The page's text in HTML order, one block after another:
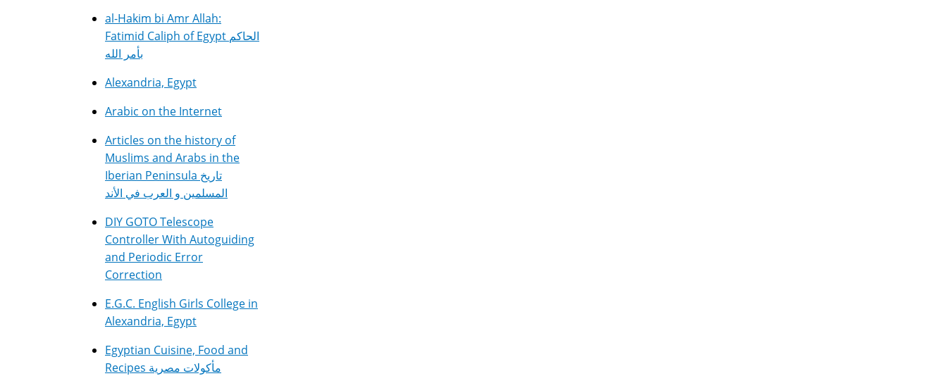
al-Hakim bi Amr Allah:
Fatimid Caliph of Egypt الحاكم
بأمر الله
Alexandria, Egypt
Arabic on the Internet
Articles on the history of
Muslims and Arabs in the
Iberian Peninsula تاريخ
المسلمين و العرب في الأند
DIY GOTO Telescope
Controller With Autoguiding
and Periodic Error
Correction
E.G.C. English Girls College in
Alexandria, Egypt
Egyptian Cuisine, Food and
Recipes مأكولات مصرية